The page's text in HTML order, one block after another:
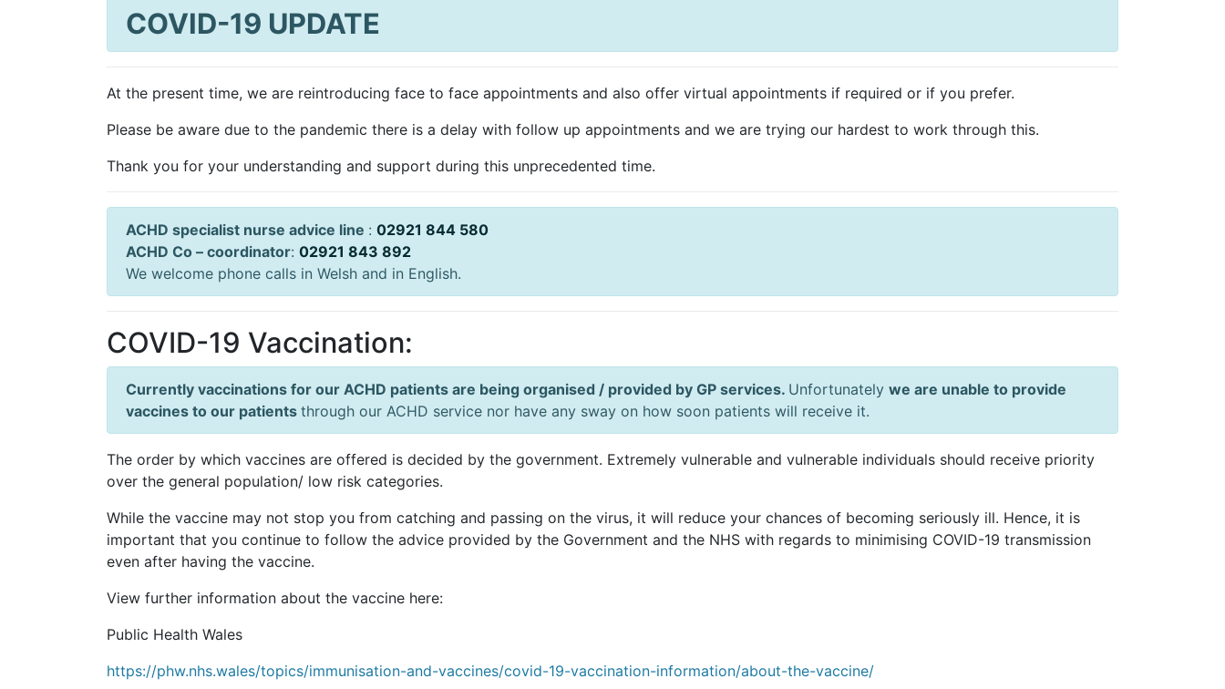
COVID-19 UPDATE
At the present time, we are reintroducing face to face appointments and also offer virtual appointments if required or if you prefer.
Please be aware due to the pandemic there is a delay with follow up appointments and we are trying our hardest to work through this.
Thank you for your understanding and support during this unprecedented time.
ACHD specialist nurse advice line : 02921 844 580
ACHD Co – coordinator: 02921 843 892
We welcome phone calls in Welsh and in English.
COVID-19 Vaccination:
Currently vaccinations for our ACHD patients are being organised / provided by GP services. Unfortunately we are unable to provide
vaccines to our patients through our ACHD service nor have any sway on how soon patients will receive it.
The order by which vaccines are offered is decided by the government. Extremely vulnerable and vulnerable individuals should receive priority
over the general population/ low risk categories.
While the vaccine may not stop you from catching and passing on the virus, it will reduce your chances of becoming seriously ill. Hence, it is
important that you continue to follow the advice provided by the Government and the NHS with regards to minimising COVID-19 transmission
even after having the vaccine.
View further information about the vaccine here:
Public Health Wales
https://phw.nhs.wales/topics/immunisation-and-vaccines/covid-19-vaccination-information/about-the-vaccine/